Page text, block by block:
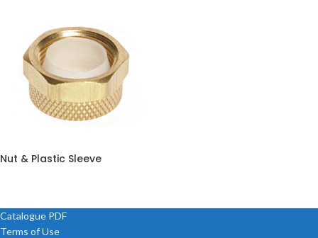
Nut & Plastic Sleeve
Catalogue PDF
Terms of Use